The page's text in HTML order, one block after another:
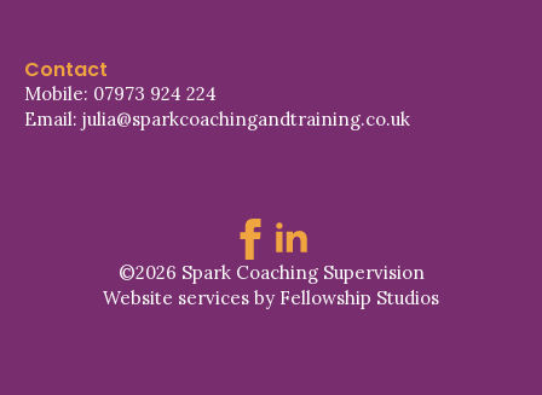
Contact
Mobile: 07973 924 224
Email: julia@sparkcoachingandtraining.co.uk
©2026 Spark Coaching Supervision
Website services by Fellowship Studios